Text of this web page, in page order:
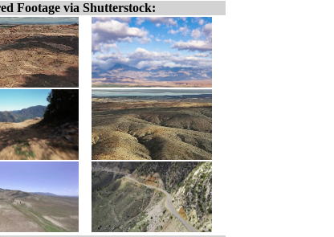
Footage via Shutterstock: